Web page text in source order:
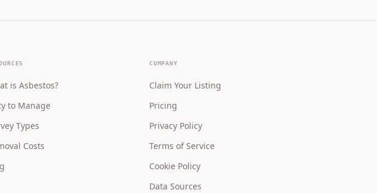
is Asbestos?
to Manage
Types
Costs
COMPANY
Claim Your Listing
Pricing
Privacy Policy
Terms of Service
Cookie Policy
Data Sources